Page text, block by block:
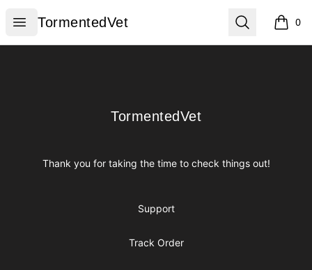
Open menu
TormentedVet
TormentedVet Search 0
items
TormentedVet
TormentedVet
Thank you for taking the time to check things out!
Support
Track Order